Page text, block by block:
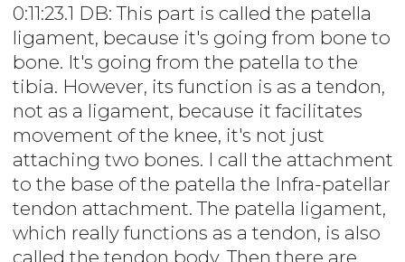
0:11:23.1 DB: This part is called the patella
ligament, because it's going from bone to
bone. It's going from the patella to the
tibia. However, its function is as a tendon,
not as a ligament, because it facilitates
movement of the knee, it's not just
attaching two bones. I call the attachment
to the base of the patella the Infra-patellar
tendon attachment. The patella ligament,
which really functions as a tendon, is also
called the tendon body. Then there are